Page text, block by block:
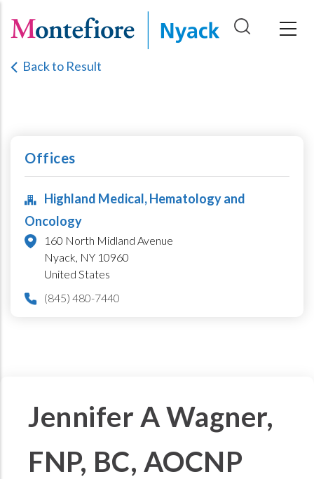
contentBack to Result
Offices
Highland Medical, Hematology and
Oncology
160 North Midland Avenue
Nyack, NY 10960
United States
(845) 480-7440
Jennifer A Wagner,
FNP, BC, AOCNP